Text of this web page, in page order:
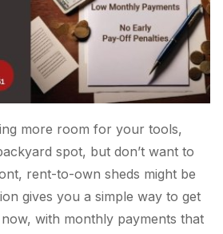
more room for your tools,
spot, but don’t want to
rent-to-own sheds might be
gives you a simple way to get
with monthly payments that